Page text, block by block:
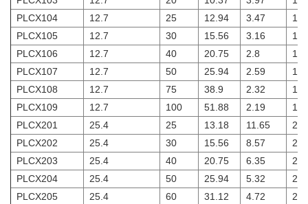
PLCX104
12.7 25 12.94 3.47
1.8
PLCX105
12.7 30 15.56 3.16
1.8
PLCX106
12.7 40 20.75 2.8
1.8
PLCX107
12.7 50 25.94 2.59
1.8
PLCX108
12.7 75 38.9 2.32
1.8
PLCX109
12.7 100 51.88 2.19
1.8
PLCX201
25.4 25 13.18 11.65
2
PLCX202
25.4 30 15.56 8.57
2
PLCX203
25.4 40 20.75 6.35
2
PLCX204
25.4 50 25.94 5.32
2
PLCX205
25.4 60 31.12 4.72
2